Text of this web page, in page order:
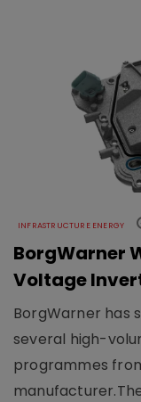
INFRASTRUCTURE ENERGY
BorgWarner
Voltage
BorgWarner has
several high-
programmes